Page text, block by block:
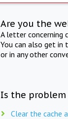
Are you the
A letter concerning
You can also get in
or in any other
Is the problem
Clear the cache